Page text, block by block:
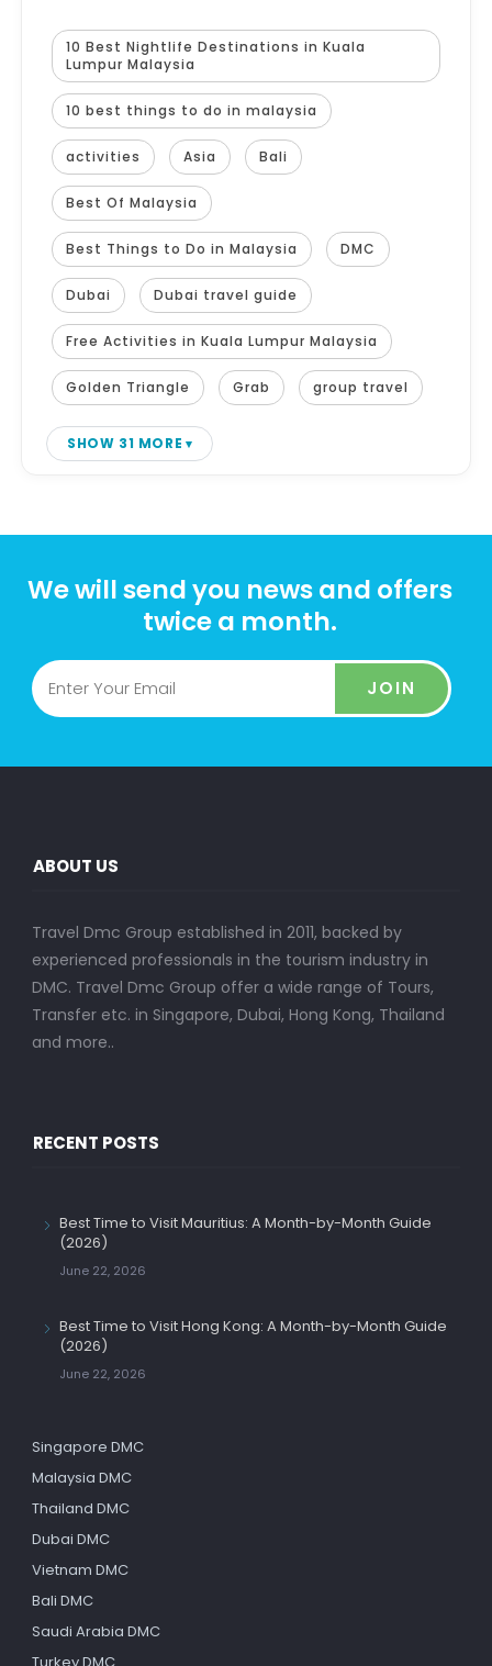
10 Best Nightlife Destinations in Kuala
Lumpur Malaysia
10 best things to do in malaysia
activities Asia Bali
Best Of Malaysia
Best Things to Do in Malaysia DMC
Dubai Dubai travel guide
Free Activities in Kuala Lumpur Malaysia
Golden Triangle Grab group travel
SHOW 31 MORE
We will send you news and offers
twice a month.
JOIN
ABOUT US
Travel Dmc Group established in 2011, backed by
experienced professionals in the tourism industry in
DMC. Travel Dmc Group offer a wide range of Tours,
Transfer etc. in Singapore, Dubai, Hong Kong, Thailand
and more..
RECENT POSTS
Best Time to Visit Mauritius: A Month-by-Month Guide
(2026)
June 22, 2026
Best Time to Visit Hong Kong: A Month-by-Month Guide
(2026)
June 22, 2026
Singapore DMC
Malaysia DMC
Thailand DMC
Dubai DMC
Vietnam DMC
Bali DMC
Saudi Arabia DMC